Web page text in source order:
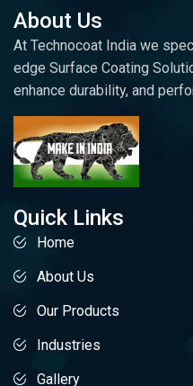
About Us
At Technocoat India we
edge Surface Coating
enhance durability, and
Quick Links
Home
About Us
Our Products
Industries
Gallery